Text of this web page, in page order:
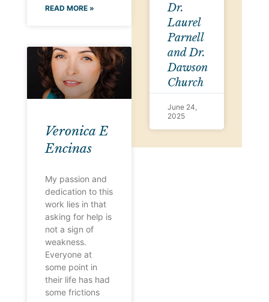
READ MORE »
Veronica E
Encinas
My passion and
dedication to this
work lies in that
asking for help is
not a sign of
weakness.
Everyone at
some point in
their life has had
some frictions
Dr.
Laurel
Parnell
and Dr.
Dawson
Church
June 24,
2025